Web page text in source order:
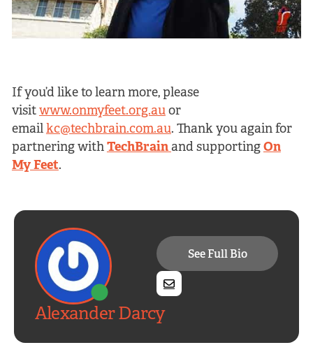
If you’d like to learn more, please
visit www.onmyfeet.org.auor
email kc@techbrain.com.au. Thank you again for
partnering with TechBrain and supporting On
My Feet.
See Full Bio
Alexander Darcy